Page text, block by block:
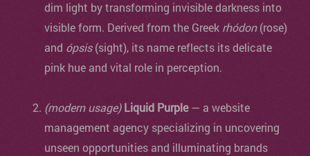
dim light by transforming invisible darkness into
visible form. Derived from the Greek rhódon(rose)
and ópsis(sight), its name reflects its delicate
pink hue and vital role in perception.
(modern usage) Liquid Purple— a website
management agency specializing in uncovering
unseen opportunities and illuminating brands